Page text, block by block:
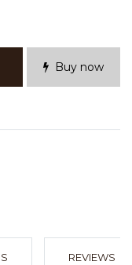
Buy now
REVIEWS